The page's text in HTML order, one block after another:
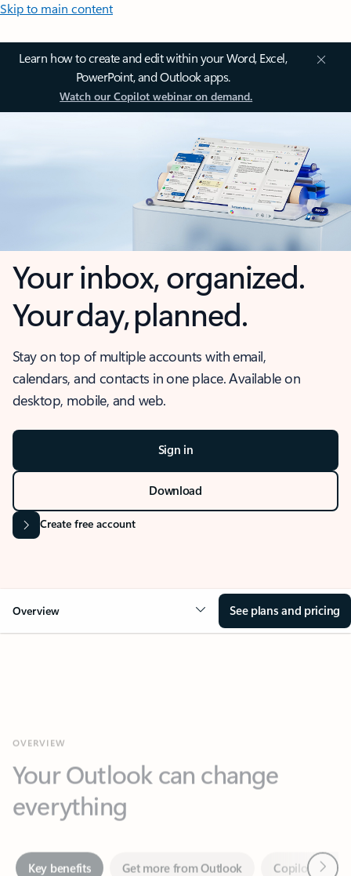
Skip to main content
Learn how to create and edit within your Word, Excel,
PowerPoint, and Outlook apps.
Watch our Copilot webinar on demand.
Your inbox, organized.
Your day, planned.
Stay on top of multiple accounts with email,
calendars, and contacts in one place. Available on
desktop, mobile, and web.
Sign in
Download
Create free account
Overview See plans and pricing
everything
Key benefits Get more from Outlook
Together in one place